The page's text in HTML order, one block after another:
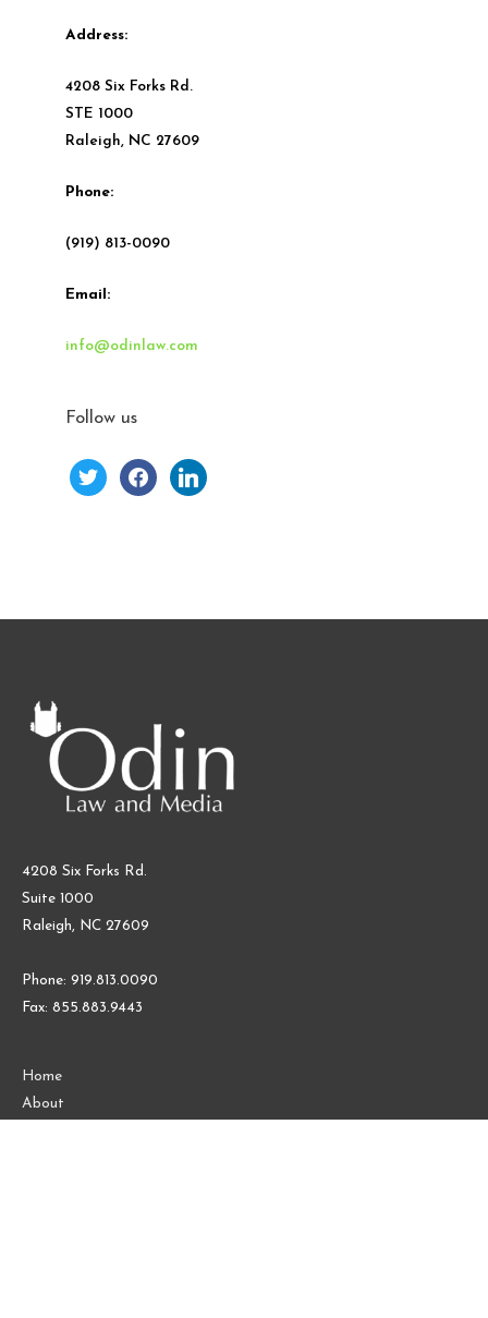
Address:
4208 Six Forks Rd.
STE 1000
Raleigh, NC 27609
Phone:
(919) 813-0090
Email:
info@odinlaw.com
Follow us
4208 Six Forks Rd.
Suite 1000
Raleigh, NC 27609
Phone: 919.813.0090
Fax: 855.883.9443
Home
About